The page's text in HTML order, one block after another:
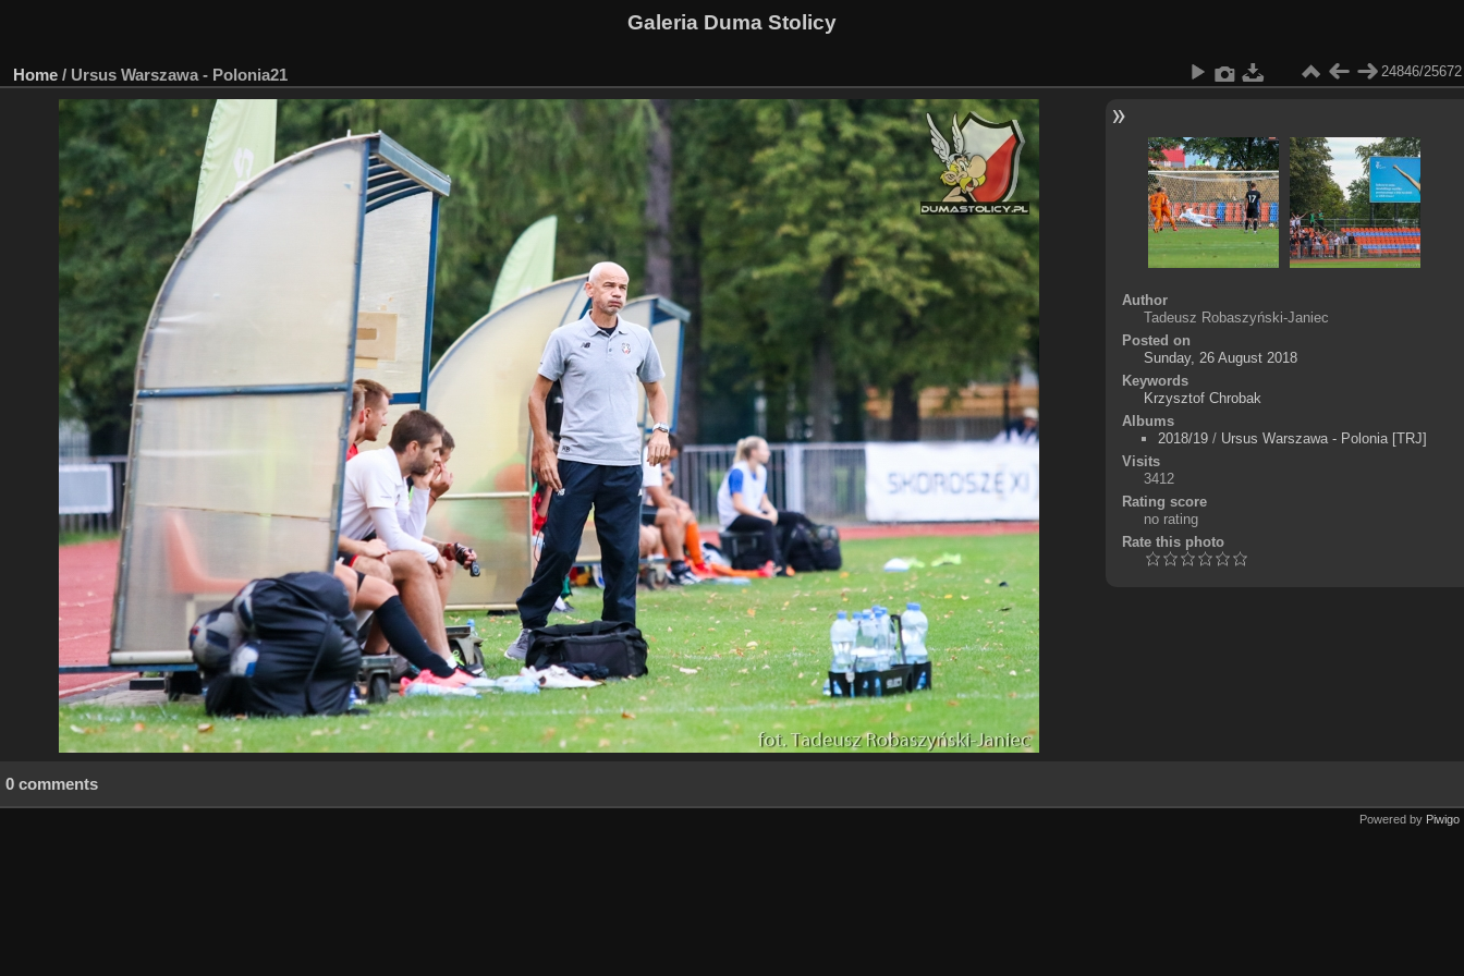
Galeria Duma Stolicy
Home / Ursus Warszawa - Polonia21 24846/25672
Author
Tadeusz Robaszyński-Janiec
Posted on
Sunday, 26 August 2018
Keywords
Krzysztof Chrobak
Albums
2018/19/ Ursus Warszawa - Polonia [TRJ]
Visits
3412
Rating score
no rating
Rate this photo
0 comments
Powered by Piwigo